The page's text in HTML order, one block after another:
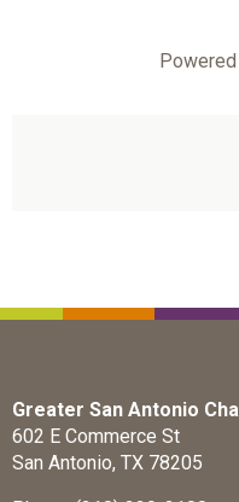
Greater San Antonio
602 E Commerce St
San Antonio, TX 78205